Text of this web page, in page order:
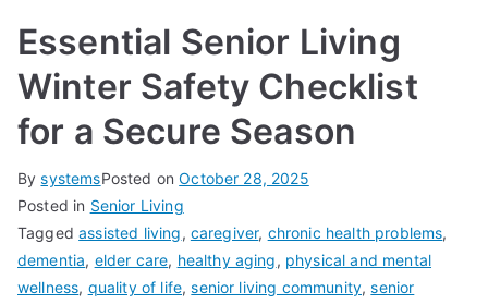
Essential Senior Living
Winter Safety Checklist
for a Secure Season
BysystemsPosted onOctober 28, 2025
Posted in Senior Living
Taggedassisted living, caregiver, chronic health problems,
dementia, elder care, healthy aging, physical and mental
wellness, quality of life,senior living community,senior